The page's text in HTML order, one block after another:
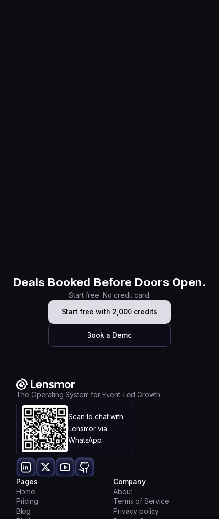
Deals Booked Before Doors Open.
Start free. No credit card.
Start free with 2,000 credits
Book a Demo
The Operating System for Event-Led Growth
Scan to chat with
Lensmor via
WhatsApp
Pages
Home
Pricing
Blog
Company
About
Terms of Service
Privacy policy